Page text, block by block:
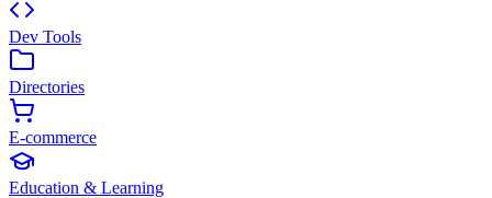
Dev Tools
Directories
E-commerce
Education & Learning